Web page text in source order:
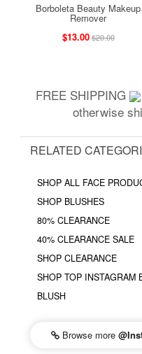
Borboleta Beauty Makeup
Remover
$13.00$20.00
FREE SHIPPING
otherwise
RELATED
SHOP ALL FACE
SHOP BLUSHES
80% CLEARANCE
40% CLEARANCE SALE
SHOP CLEARANCE
SHOP TOP INSTAGRAM
BLUSH
Browse more